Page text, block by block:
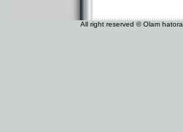
All right reserved © Olam hatora